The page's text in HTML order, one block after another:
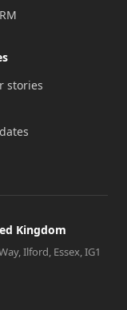
stories
Kingdom
Ilford, Essex, IG1